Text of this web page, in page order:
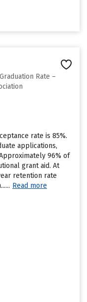
Rate –
rate is 85%.
applications,
96% of
grant aid. At
retention rate
Read more